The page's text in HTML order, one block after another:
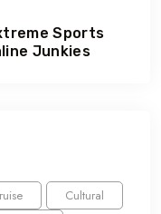
Sports
Junkies
Cultural